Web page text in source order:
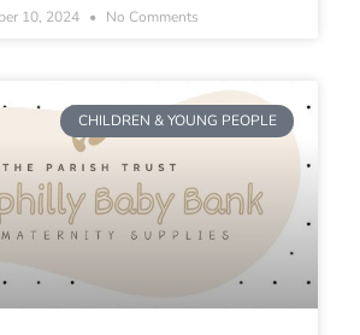
10, 2024 No Comments
CHILDREN & YOUNG PEOPLE